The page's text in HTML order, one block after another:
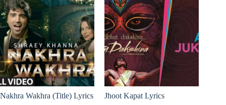
Nakhra Wakhra (Title) Lyrics
Jhoot Kapat Lyrics